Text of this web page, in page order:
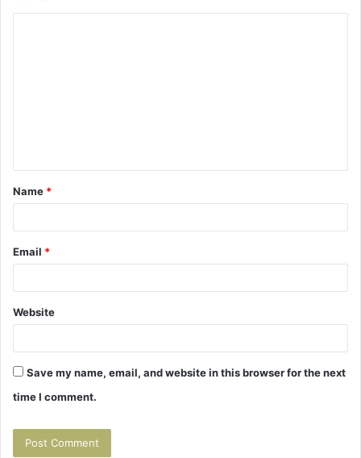
t
*
Name *
Email *
Website
Save my name, email, and website in this browser for the next
time I comment.